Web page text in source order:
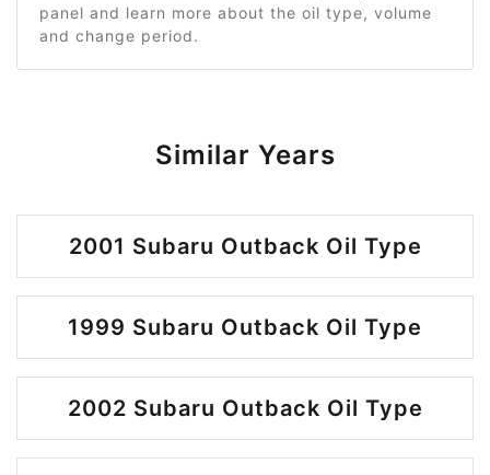
panel and learn more about the oil type, volume
and change period.
Similar Years
2001 Subaru Outback Oil Type
1999 Subaru Outback Oil Type
2002 Subaru Outback Oil Type